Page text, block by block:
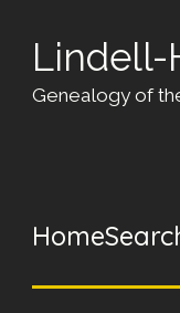
Lindell-
Genealogy of
Home